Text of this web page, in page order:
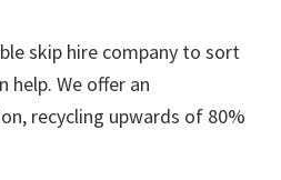
skip hire company to sort
help. We offer an
recycling upwards of 80%